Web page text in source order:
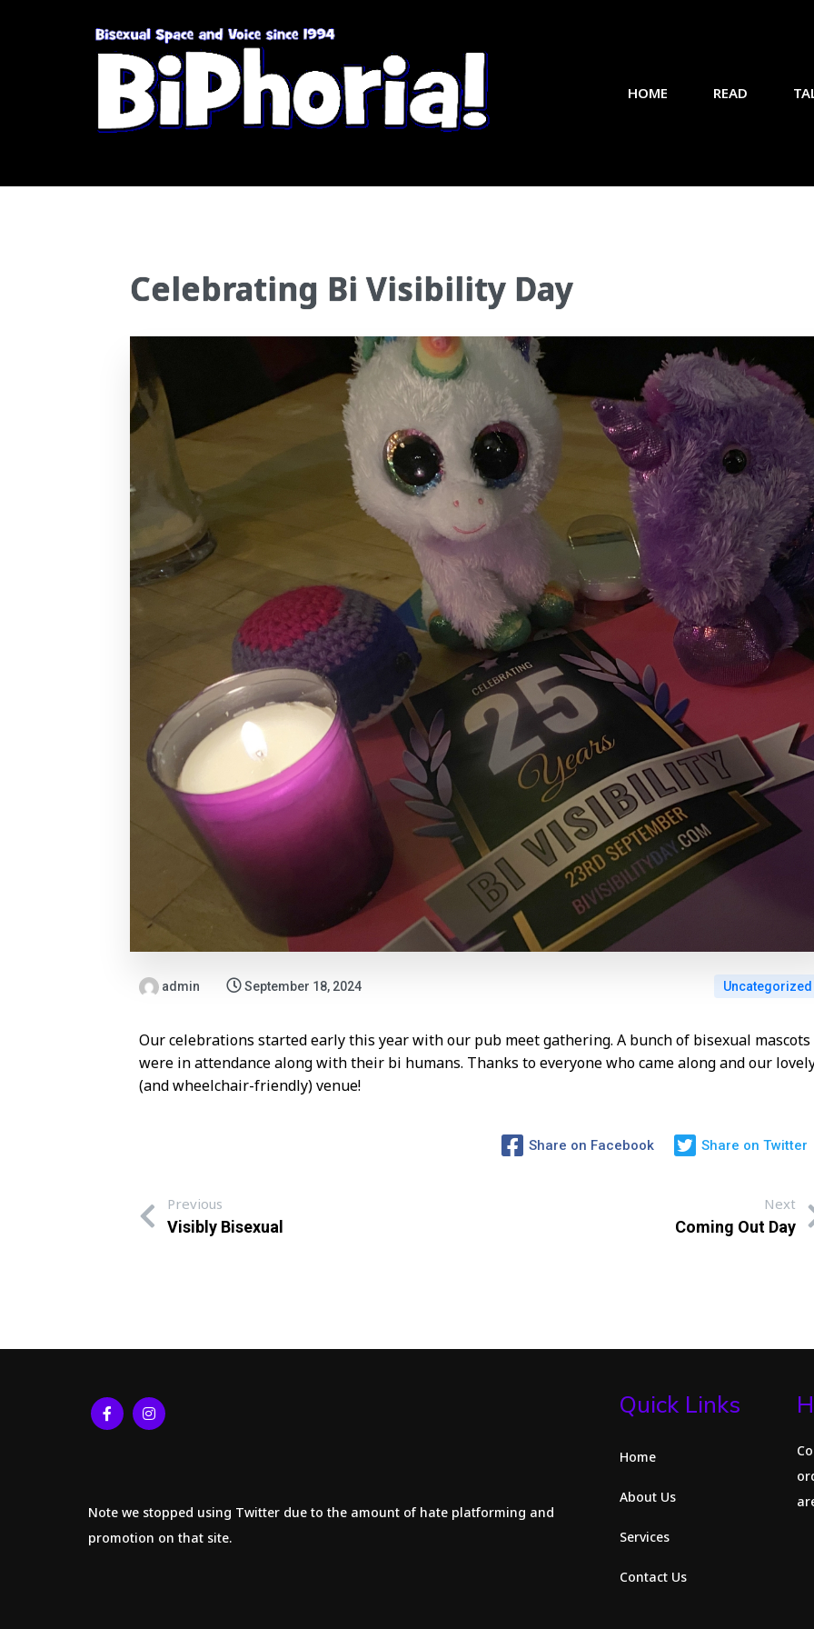
HOME READ
Celebrating Bi Visibility Day
admin September 18, 2024 Uncategorized
Our celebrations started early this year with our pub meet gathering. A bunch of bisexual mascots
were in attendance along with their bi humans. Thanks to everyone who came along and our
(and wheelchair-friendly) venue!
Share on Facebook Share on Twitter
Previous
Visibly Bisexual
Next
Coming Out Day
Note we stopped using Twitter due to the amount of hate platforming and
promotion on that site.
Quick Links
Home
About Us
Services
Contact Us